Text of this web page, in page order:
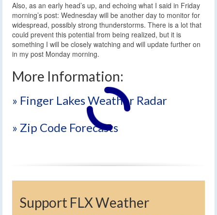
Also, as an early head’s up, and echoing what I said in Friday
morning’s post: Wednesday will be another day to monitor for
widespread, possibly strong thunderstorms. There is a lot that
could prevent this potential from being realized, but it is
something I will be closely watching and will update further on
in my post Monday morning.
More Information:
» Finger Lakes Weather Radar
» Zip Code Forecasts
Support FLX Weather